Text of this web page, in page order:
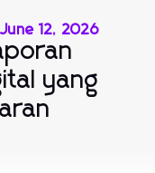
June 12, 2026
yang